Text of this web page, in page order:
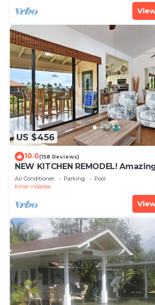
US $456
10.0(158 Reviews)
NEW KITCHEN REMODEL!
Air Conditioner Parking
Pool
Kihei
Wailea